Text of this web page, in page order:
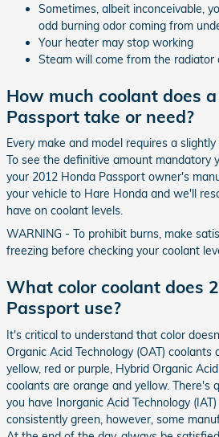
Sometimes, albeit inconceivable,
odd burning odor coming from
Your heater may stop working
Steam will come from the radiator
How much coolant does
Passport take or need?
Every make and model requires a
To see the definitive amount mandatory
your 2012 Honda Passport owner's
your vehicle to Hare Honda and we'll
have on coolant levels.
WARNING - To prohibit burns, make
freezing before checking your coolant
What color coolant does
Passport use?
It's critical to understand that color
Organic Acid Technology (OAT) coolants
yellow, red or purple, Hybrid Organic
coolants are orange and yellow. There's
you have Inorganic Acid Technology
consistently green, however, some